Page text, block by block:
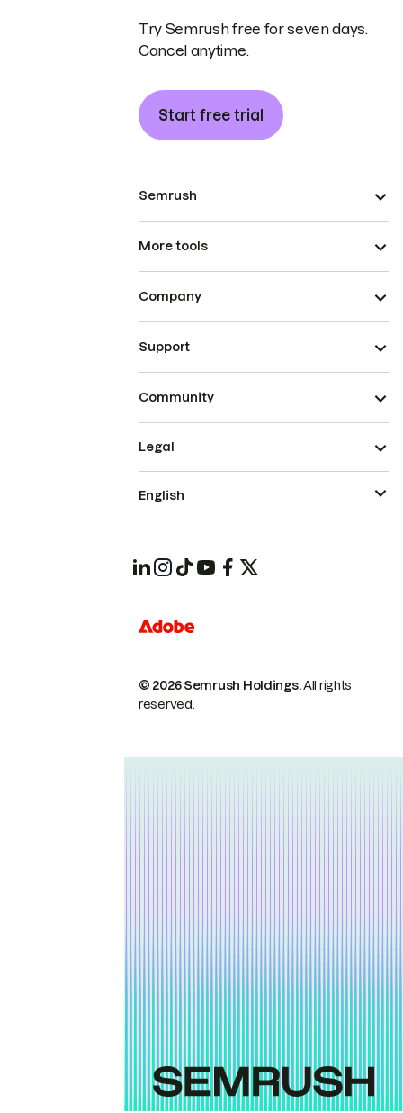
Try Semrush free for seven days.
Cancel anytime.
Start free trial
Semrush
More tools
Company
Support
Community
© 2026 Semrush Holdings.All rights
reserved.
Legal
English